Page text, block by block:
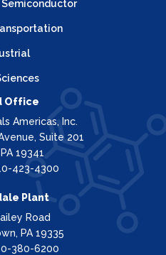
Semiconductor
Office
Americas, Inc.
Suite 201
19341
423-4300
Plant
Road
PA 19335
380-6200